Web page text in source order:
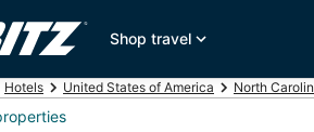
Shop travel
Hotels United States of America North